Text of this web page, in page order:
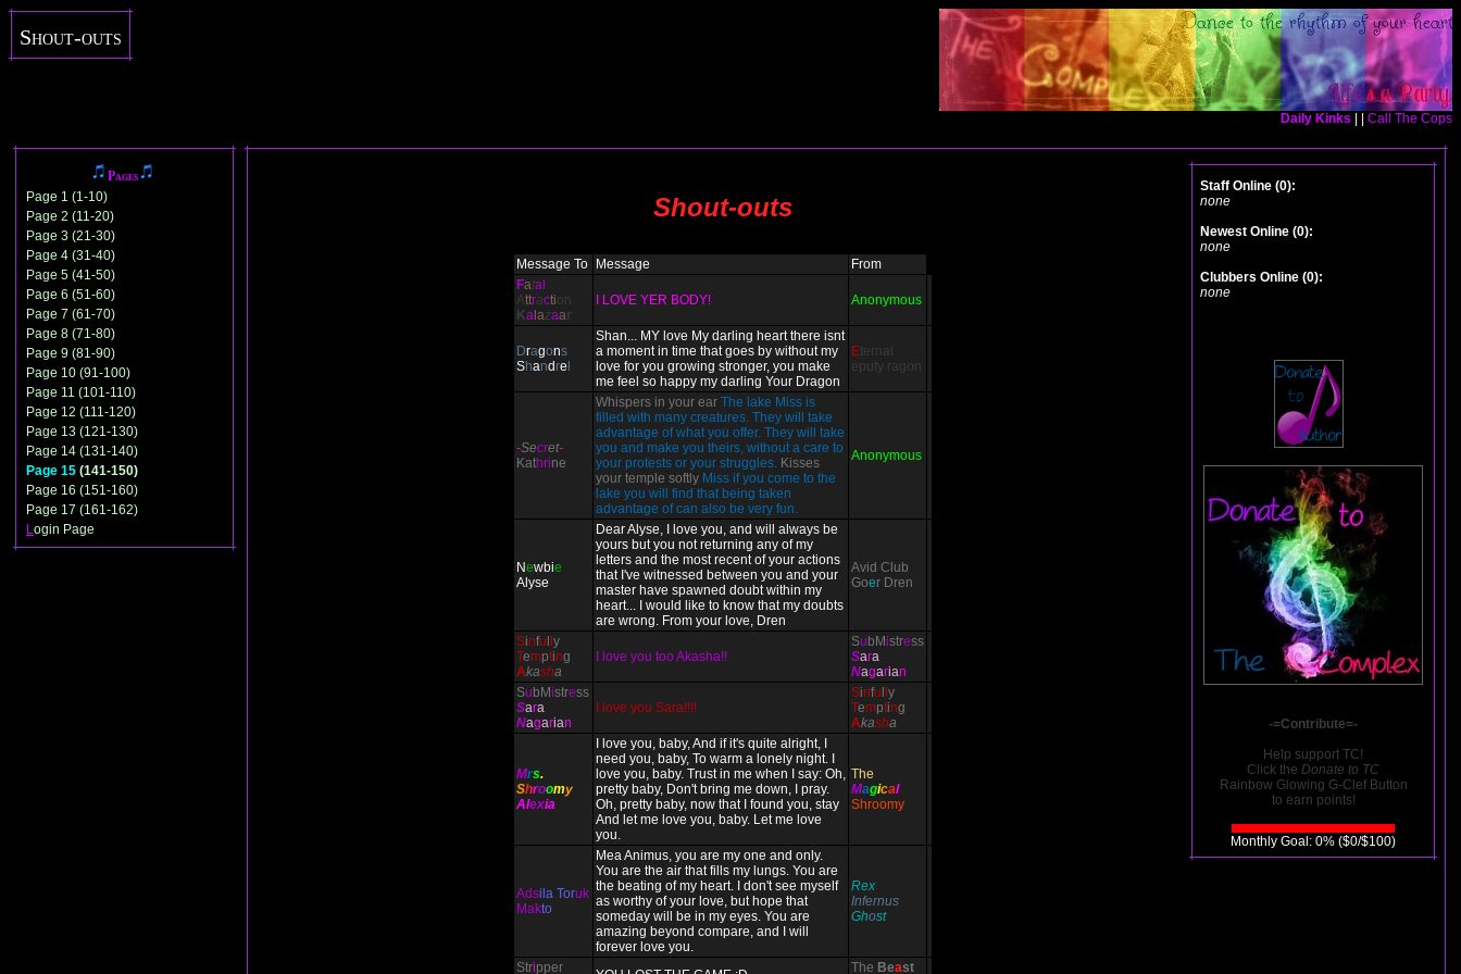
Shout-outs
Daily Kinks Call The Cops
Pages
Page 1 (1-10)
Page 2 (11-20)
Page 3 (21-30)
Page 4 (31-40)
Page 5 (41-50)
Page 6 (51-60)
Page 7 (61-70)
Page 8 (71-80)
Page 9 (81-90)
Page 10 (91-100)
Page 11 (101-110)
Page 12 (111-120)
Page 13 (121-130)
Page 14 (131-140)
Page 15 (141-150)
Page 16 (151-160)
Page 17 (161-162)
Login Page
Shout-outs
Message To Message
From
Fatal
Attraction
Kalazaar
I LOVE YER BODY! Anonymous
Dragons
Shand re
Shan... MY love My darling heart there isnt
a moment in time that goes by without my
love for you growing stronger, you make
me feel so happy my darling Your Dragon
Eternal
eputy ragon
-Secret-
Kathrine
Whispers in your ear The lake Miss is
filled with many creatures. They will take
advantage of what you offer. They will take
you and make you theirs, without a care to
your protests or your struggles. Kisses
your temple softly Miss if you come to the
lake you will find that being taken
advantage of can also be very fun.
Anonymous
Newbie
Alyse
Dear Alyse, I love you, and will always be
yours but you not returning any of my
letters and the most recent of your actions
that I've witnessed between you and your
master have spawned doubt within my
heart... I would like to know that my doubts
are wrong. From your love, Dren
Avid Club
Goer Dren
Sinfu y
Tempting
Akasha
I love you too Akasha!!
Su bMistress
Sara
Nagarian
Su bMistress
Sara
Nagarian
I love you Sara!!!!
Sinfu y
Tempting
Akasha
Mrs.
Shroomy
Alexia
I love you, baby, And if it's quite alright, I
need you, baby, To warm a lonely night. I
love you, baby. Trust in me when I say: Oh,
pretty baby, Don't bring me down, I pray.
Oh, pretty baby, now that I found you, stay
And let me love you, baby. Let me love
you.
The
Magical
Shroomy
Adsila Toruk
Makto
Mea Animus, you are my one and only.
You are the air that fills my lungs. You are
the beating of my heart. I don't see myself
as worthy of your love, but hope that
someday will be in my eyes. You are
amazing beyond compare, and I will
forever love you.
Rex
Infernus
Ghost
Stripper The Beast
Staff Online (0):
none
Newest Online (0):
none
Clubbers Online (0):
none
-=Contribute=-
Help support TC!
Click the Donate to TC
Rainbow Glowing G-Clef Button
to earn points!
Monthly Goal: 0% ($0/$100)